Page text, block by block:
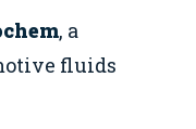
, a
fluids